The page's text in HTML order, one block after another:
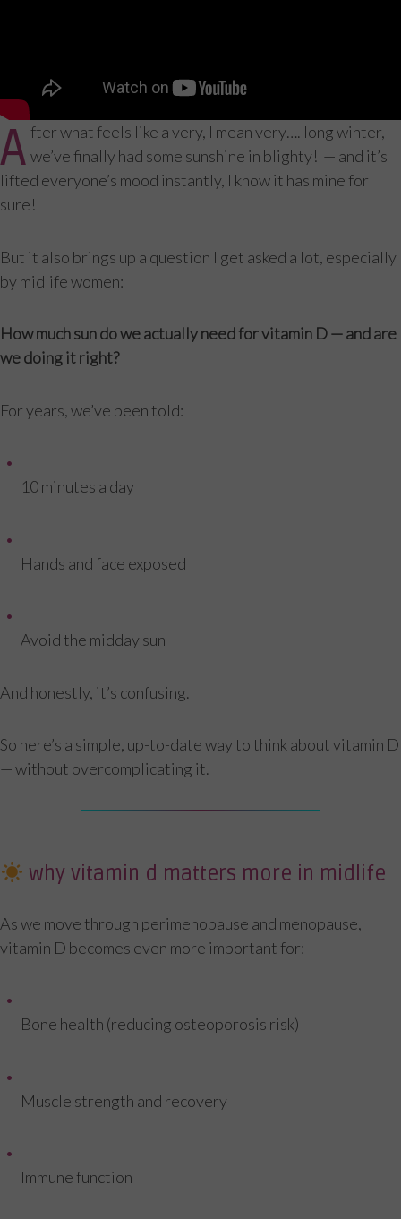
A fter what feels like a very, I mean very…. long winter,
we’ve finally had some sunshine in blighty! — and it’s
lifted everyone’s mood instantly, I know it has mine for
sure!
But it also brings up a question I get asked a lot, especially
by midlife women:
How much sun do we actually need for vitamin D — and are
we doing it right?
For years, we’ve been told:
10 minutes a day
Hands and face exposed
Avoid the midday sun
And honestly, it’s confusing.
So here’s a simple, up-to-date way to think about vitamin D
— without overcomplicating it.
why vitamin d matters more in midlife
As we move through perimenopause and menopause,
vitamin D becomes even more important for:
Bone health (reducing osteoporosis risk)
Muscle strength and recovery
Immune function